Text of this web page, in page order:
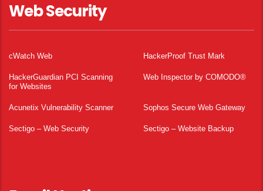
Web Security
cWatch Web HackerProof Trust Mark
HackerGuardian PCI Scanning
for Websites
Web Inspector by COMODO®
Acunetix Vulnerability Scanner Sophos Secure Web Gateway
Sectigo – Web Security Sectigo – Website Backup